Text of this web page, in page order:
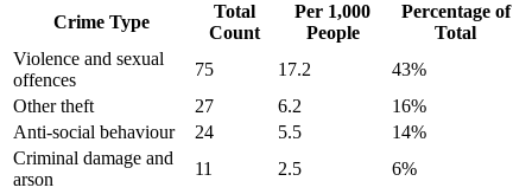
Crime Type
Total
Count
Per 1,000
People
Percentage of
Total
Violence and sexual
offences
75 17.2 43%
Other theft
27 6.2 16%
Anti-social behaviour
24 5.5 14%
Criminal damage and
arson
11 2.5 6%